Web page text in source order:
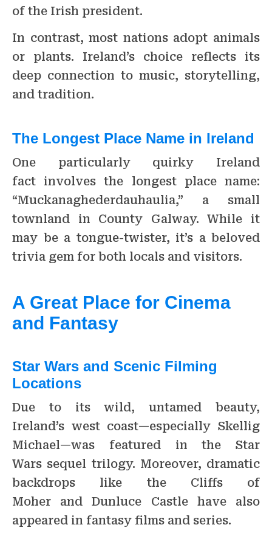
of the Irish president.
In contrast, most nations adopt animals
or plants. Ireland’s choice reflects its
deep connection to music, storytelling,
and tradition.
The Longest Place Name in Ireland
One particularly quirky Ireland
fact involves the longest place name:
“Muckanaghederdauhaulia,” a small
townland in County Galway. While it
may be a tongue-twister, it’s a beloved
trivia gem for both locals and visitors.
A Great Place for Cinema
and Fantasy
Star Wars and Scenic Filming
Locations
Due to its wild, untamed beauty,
Ireland’s west coast—especially Skellig
Michael—was featured in the Star
Wars sequel trilogy. Moreover, dramatic
backdrops like the Cliffs of
Moher and Dunluce Castle have also
appeared in fantasy films and series.